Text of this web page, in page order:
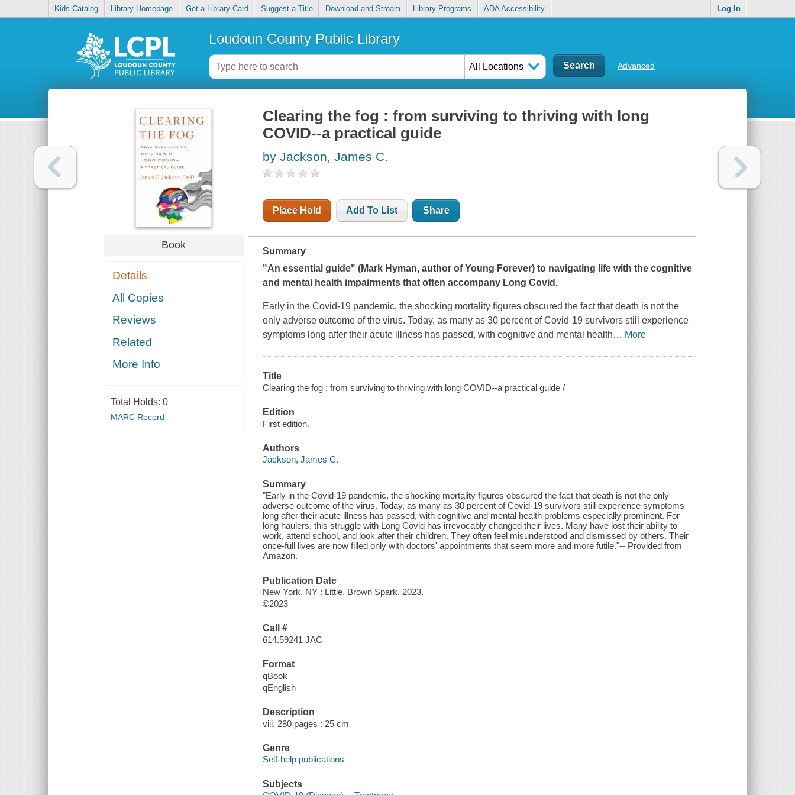
Kids Catalog Library Homepage Get a Library Card Suggest a Title Download and Stream Library Programs ADA Accessibility Log In
Loudoun County Public Library
All Locations Advanced
Book
Details
All Copies
Reviews
Related
More Info
Total Holds: 0
MARC Record
Clearing the fog : from surviving to thriving with long
COVID--a practical guide
by Jackson, James C.
Place Hold Add To List Share
Summary
"An essential guide" (Mark Hyman, author ofYoung Forever) to navigating life with the cognitive
and mental health impairments that often accompany Long Covid.
Early in the Covid-19 pandemic, the shocking mortality figures obscured the fact that death is not the
only adverse outcome of the virus. Today, as many as 30 percent of Covid-19 survivors still experience
symptoms long after their acute illness has passed, with cognitive and mental health… More
Title
Clearing the fog : from surviving to thriving with long COVID--a practical guide /
Edition
First edition.
Authors
Jackson, James C.
Summary
"Early in the Covid-19 pandemic, the shocking mortality figures obscured the fact that death is not the only
adverse outcome of the virus. Today, as many as 30 percent of Covid-19 survivors still experience symptoms
long after their acute illness has passed, with cognitive and mental health problems especially prominent. For
long haulers, this struggle with Long Covid has irrevocably changed their lives. Many have lost their ability to
work, attend school, and look after their children. They often feel misunderstood and dismissed by others. Their
once-full lives are now filled only with doctors' appointments that seem more and more futile."-- Provided from
Amazon.
Publication Date
New York, NY : Little, Brown Spark, 2023.
©2023
Call #
614.59241 JAC
Format
qBook
qEnglish
Description
viii, 280 pages : 25 cm
Genre
Self-help publications
Subjects